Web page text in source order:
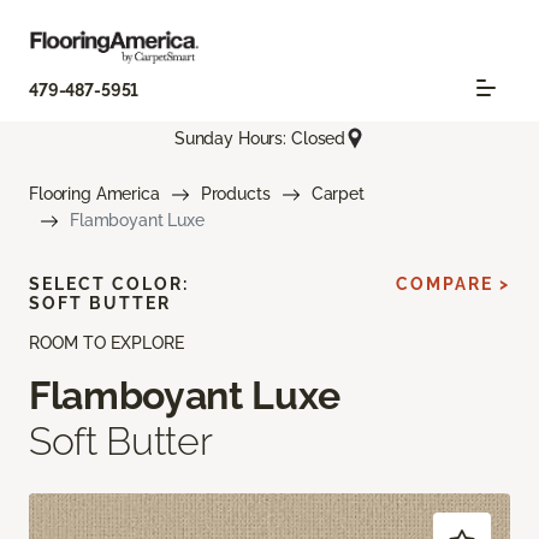
479-487-5951
Sunday Hours: Closed
Flooring America Products
Carpet
Flamboyant Luxe
ROOM TO EXPLORE
Flamboyant Luxe
Soft Butter
SELECT COLOR:
SOFT BUTTER
COMPARE >